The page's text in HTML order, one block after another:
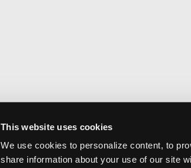
This website uses cookies
We use cookies to personalize content, to
share information about your use of our site